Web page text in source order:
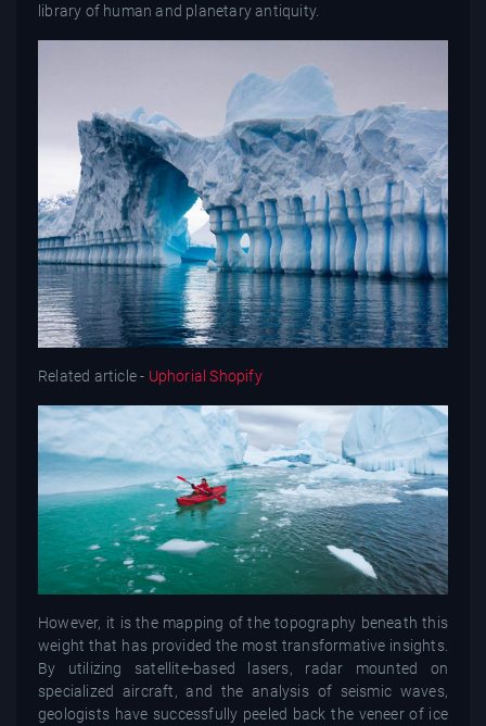
library of human and planetary antiquity.
Related article - Uphorial Shopify
However, it is the mapping of the topography beneath this
weight that has provided the most transformative insights.
By utilizing satellite-based lasers, radar mounted on
specialized aircraft, and the analysis of seismic waves,
geologists have successfully peeled back the veneer of ice